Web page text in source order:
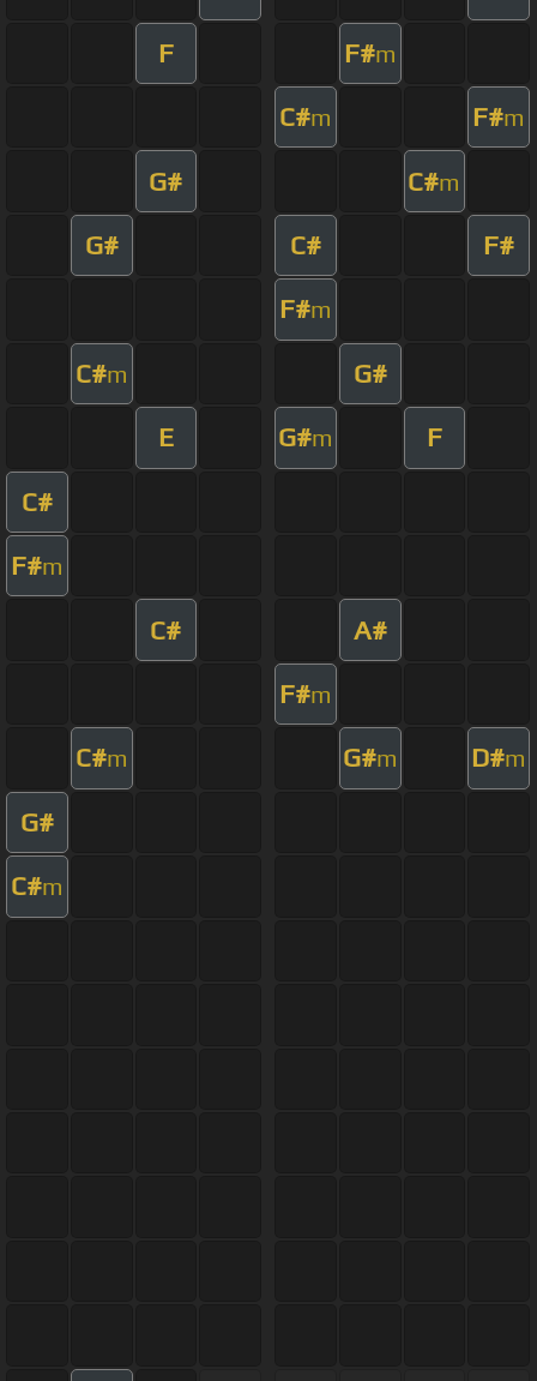
F F#m
C#m F#m
G# C#m
G# C# F#
F#m
C#m G#
E G#m F
C#
F#m
C# A#
F#m
C#m G#m D#m
G#
C#m